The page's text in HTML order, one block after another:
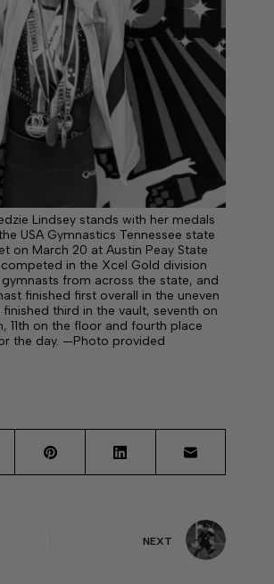
Lindsey stands with her medals
USA Gymnastics Tennessee state
on March 20 at Austin Peay State
competed in the Xcel Gold division
from across the state, and
finished first overall in the uneven
finished third in the vault, seventh on
11th on the floor and fourth place
the day. —Photo provided
NEXT